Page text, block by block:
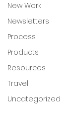
New Work
Newsletters
Process
Products
Resources
Travel
Uncategorized